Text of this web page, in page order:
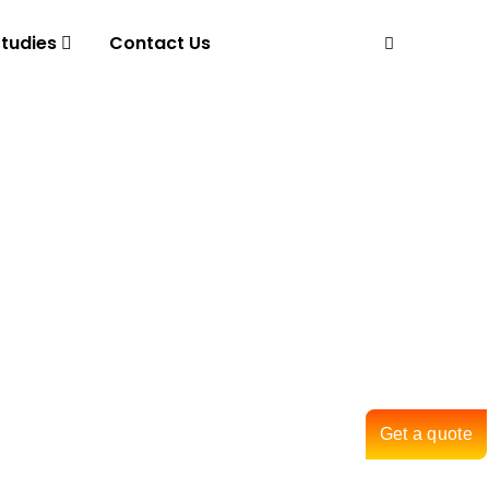
Contact Us
Get a quote